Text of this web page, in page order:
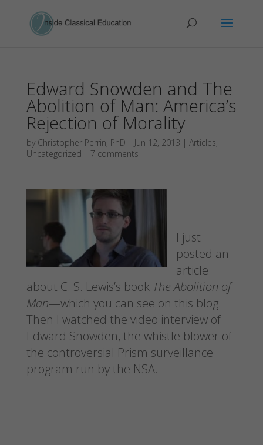
Edward Snowden and The
Abolition of Man: America’s
Rejection of Morality
by Christopher Perrin, PhD | Jun 12, 2013 | Articles,
Uncategorized | 7 comments
I just
posted an
article
about C. S. Lewis’s book The Abolition of
Man—which you can see on this blog.
Then I watched the video interview of
Edward Snowden, the whistle blower of
the controversial Prism surveillance
program run by the NSA.